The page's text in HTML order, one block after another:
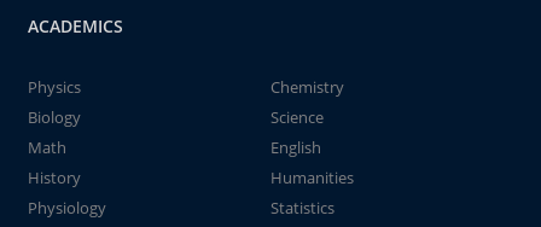
ACADEMICS
Physics
Chemistry
Biology
Science
Math
English
History
Humanities
Physiology
Statistics